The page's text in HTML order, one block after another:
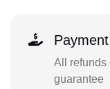
All refunds
guarantee